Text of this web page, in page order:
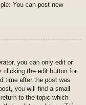
You can post new
you can only edit or
clicking the edit button for
time after the post was
you will find a small
to the topic which